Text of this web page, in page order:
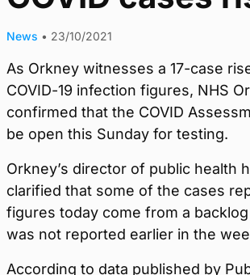
News • 23/10/2021
As Orkney witnesses a 17-case
COVID-19 infection figures, NHS
confirmed that the COVID
be open this Sunday for testing.
Orkney’s director of public health
clarified that some of the cases
figures today come from a
was not reported earlier in the
According to data published by